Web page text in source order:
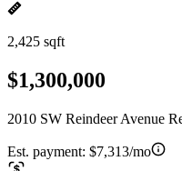
2,425 sqft
$1,300,000
2010 SW Reindeer Avenue
Est. payment: $7,313/mo